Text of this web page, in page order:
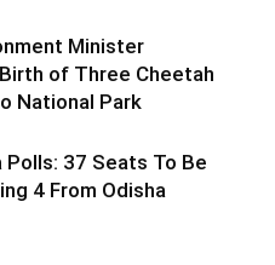
Minister
of Three Cheetah
National Park
Polls: 37 Seats To Be
4 From Odisha